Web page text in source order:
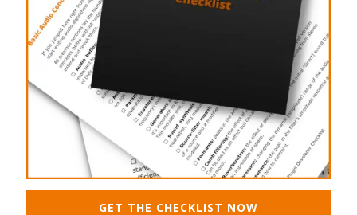
GET THE CHECKLIST NOW